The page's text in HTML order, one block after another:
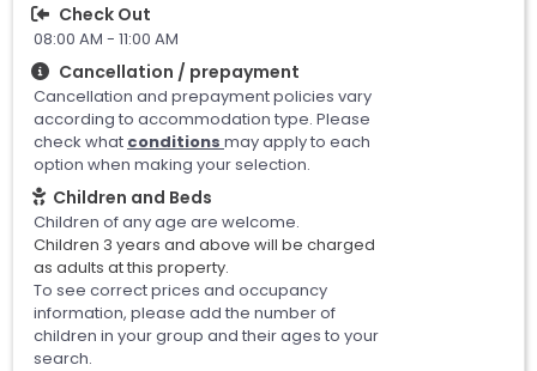
Check Out
08:00 AM - 11:00 AM
Cancellation / prepayment
Cancellation and prepayment policies vary
according to accommodation type. Please
check what conditions may apply to each
option when making your selection.
Children and Beds
Children of any age are welcome.
Children 3 years and above will be charged
as adults at this property.
To see correct prices and occupancy
information, please add the number of
children in your group and their ages to your
search.